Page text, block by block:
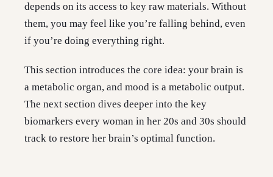
depends on its access to key raw materials. Without
them, you may feel like you’re falling behind, even
if you’re doing everything right.
This section introduces the core idea: your brain is
a metabolic organ, and mood is a metabolic output.
The next section dives deeper into the key
biomarkers every woman in her 20s and 30s should
track to restore her brain’s optimal function.